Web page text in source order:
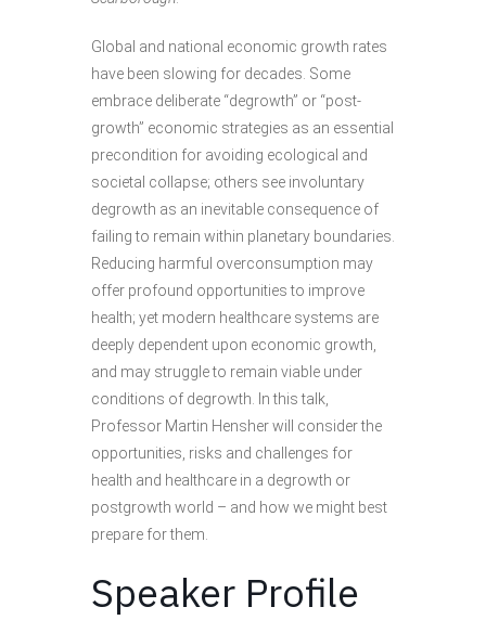
Global and national economic growth rates
have been slowing for decades. Some
embrace deliberate “degrowth” or “post-
growth” economic strategies as an essential
precondition for avoiding ecological and
societal collapse; others see involuntary
degrowth as an inevitable consequence of
failing to remain within planetary boundaries.
Reducing harmful overconsumption may
offer profound opportunities to improve
health; yet modern healthcare systems are
deeply dependent upon economic growth,
and may struggle to remain viable under
conditions of degrowth. In this talk,
Professor Martin Hensher will consider the
opportunities, risks and challenges for
health and healthcare in a degrowth or
postgrowth world – and how we might best
prepare for them.
Speaker Profile